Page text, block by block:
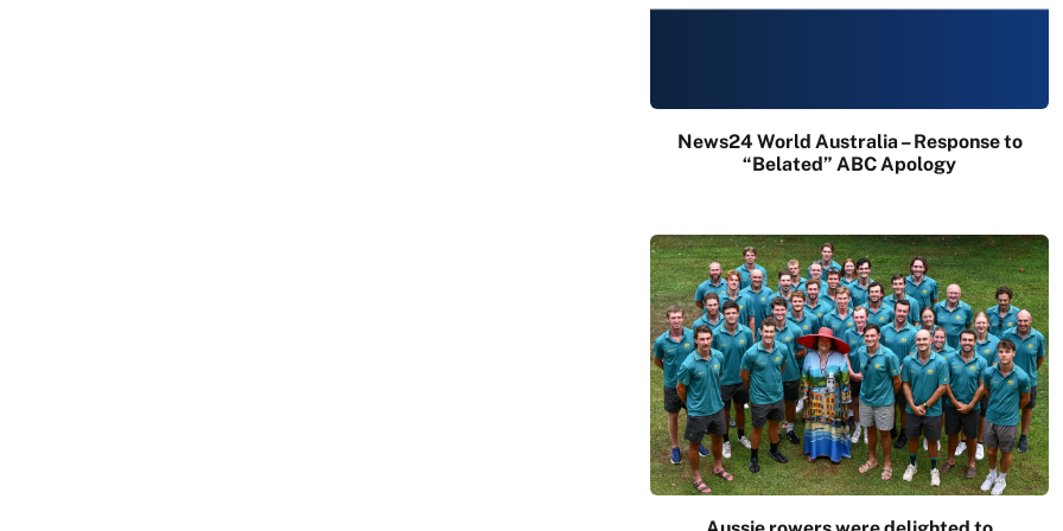
News24 World Australia – Response to
“Belated” ABC Apology